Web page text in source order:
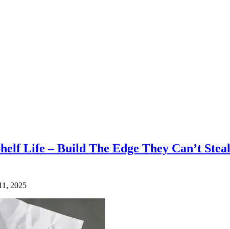
Life – Build The Edge They Can’t Steal
2025